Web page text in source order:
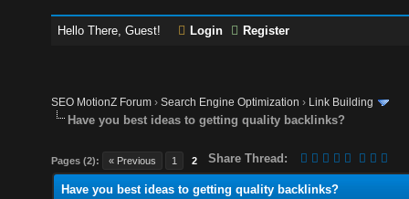
Hello There, Guest! Login Register
SEO MotionZ Forum ›Search Engine Optimization › Link Building
Have you best ideas to getting quality backlinks?
Pages (2): « Previous 1 2 Share Thread:
Have you best ideas to getting quality backlinks?